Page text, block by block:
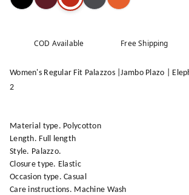
COD Available Free Shipping
Women's Regular Fit Palazzos |Jambo Plazo |
2
Material type. Polycotton
Length. Full length
Style. Palazzo.
Closure type. Elastic
Occasion type. Casual
Care instructions. Machine Wash